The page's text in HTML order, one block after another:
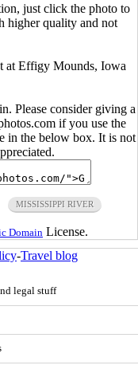
just click the photo to
higher quality and not
at Effigy Mounds, Iowa
Please consider giving a
if you use the
in the below box. It is not
MISSISSIPPI RIVER
Domain License.
-Travel blog
legal stuff